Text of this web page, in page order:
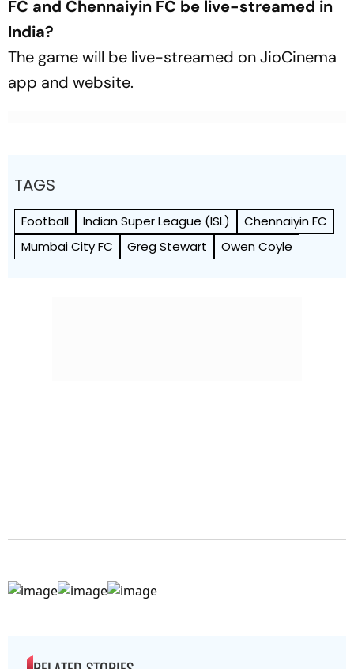
FC and Chennaiyin FC be live-streamed in
India?
The game will be live-streamed on JioCinema
app and website.
TAGS
Football Indian Super League (ISL)
Chennaiyin FC
Mumbai City FC
Greg Stewart Owen Coyle